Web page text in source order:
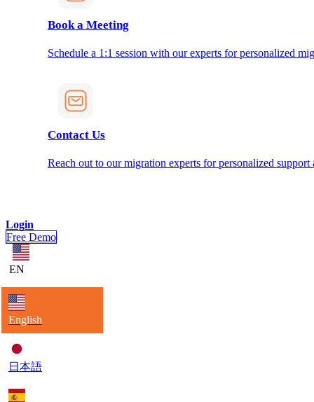
Book a Meeting
Schedule a 1:1 session with our experts for personalized
Contact Us
Reach out to our migration experts for personalized support
Login
Free Demo
EN
English
日本語